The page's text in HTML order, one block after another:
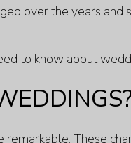
over the years
to know about
These